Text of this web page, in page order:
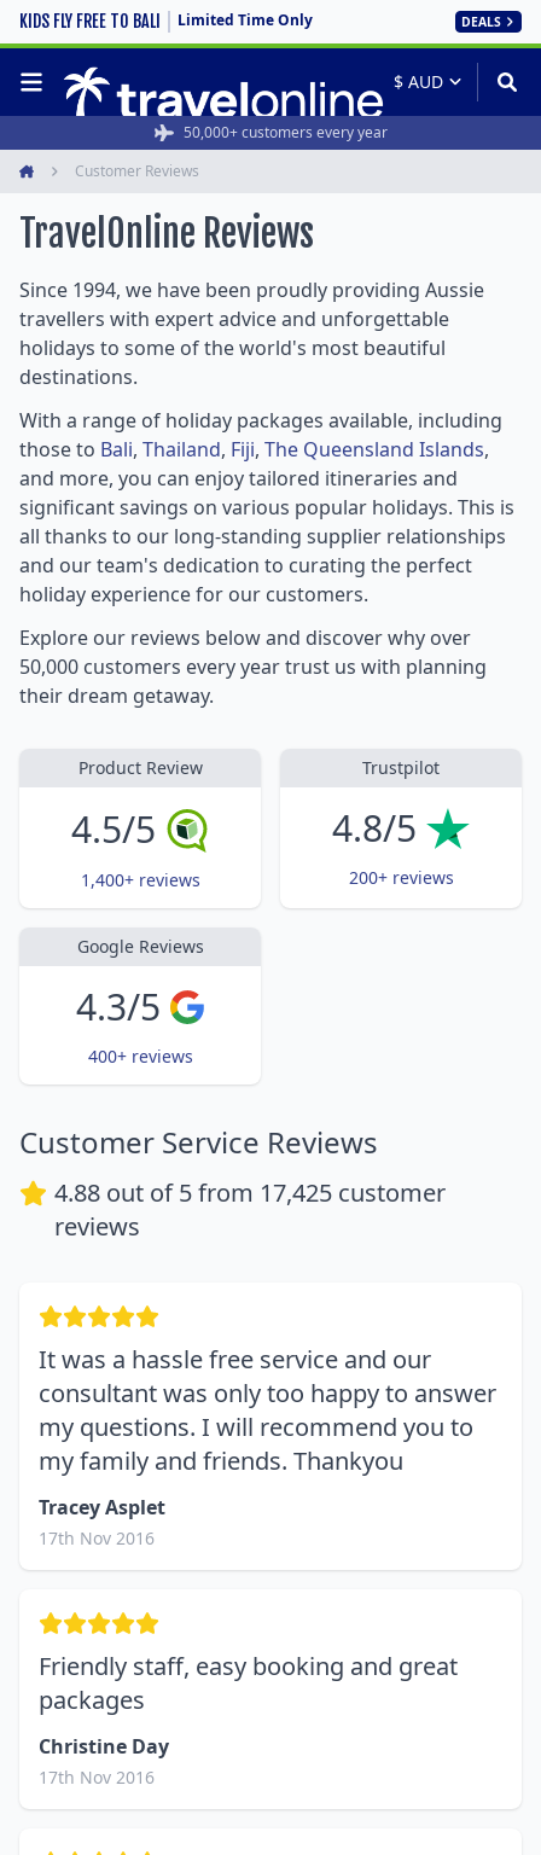
KIDS FLY FREE TO BALI Limited Time Only DEALS
50,000+ customers every year
Rated 4.6/5 from 19,000+ reviews
Customer Reviews
TravelOnline Reviews
Since 1994, we have been proudly providing Aussie
travellers with expert advice and unforgettable
holidays to some of the world's most beautiful
destinations.
With a range of holiday packages available, including
those to Bali, Thailand, Fiji, The Queensland Islands,
and more, you can enjoy tailored itineraries and
significant savings on various popular holidays. This is
all thanks to our long-standing supplier relationships
and our team's dedication to curating the perfect
holiday experience for our customers.
Explore our reviews below and discover why over
50,000 customers every year trust us with planning
their dream getaway.
Product Review
4.5/5
1,400+ reviews
Trustpilot
4.8/5
200+ reviews
Google Reviews
4.3/5
400+ reviews
Customer Service Reviews
4.88 out of 5 from 17,425 customer
reviews
It was a hassle free service and our
consultant was only too happy to answer
my questions. I will recommend you to
my family and friends. Thankyou
Tracey Asplet
17th Nov 2016
Friendly staff, easy booking and great
packages
Christine Day
17th Nov 2016